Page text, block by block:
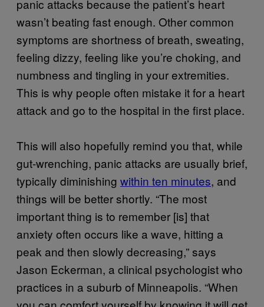
panic attacks because the patient’s heart
wasn’t beating fast enough. Other common
symptoms are shortness of breath, sweating,
feeling dizzy, feeling like you’re choking, and
numbness and tingling in your extremities.
This is why people often mistake it for a heart
attack and go to the hospital in the first place.
This will also hopefully remind you that, while
gut-wrenching, panic attacks are usually brief,
typically diminishing within ten minutes, and
things will be better shortly. “The most
important thing is to remember [is] that
anxiety often occurs like a wave, hitting a
peak and then slowly decreasing,” says
Jason Eckerman, a clinical psychologist who
practices in a suburb of Minneapolis. “When